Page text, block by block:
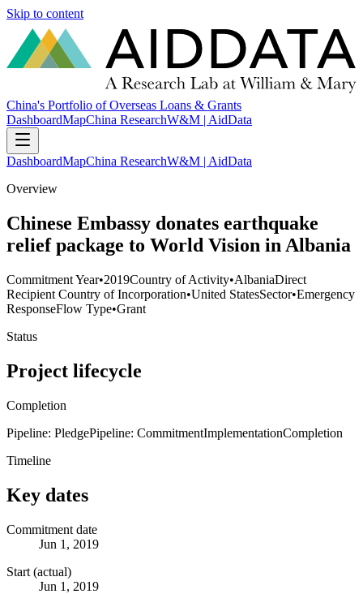
Skip to content
China's Portfolio of Overseas Loans & Grants
DashboardMapChina ResearchW&M | AidData
DashboardMapChina ResearchW&M | AidData
Overview
Chinese Embassy donates earthquake
relief package to World Vision in Albania
Commitment Year•2019Country of Activity•AlbaniaDirect
Recipient Country of Incorporation•United StatesSector•Emergency
ResponseFlow Type•Grant
Status
Project lifecycle
Completion
Pipeline: PledgePipeline: CommitmentImplementationCompletion
Timeline
Key dates
Commitment date
Jun 1, 2019
Start (actual)
Jun 1, 2019